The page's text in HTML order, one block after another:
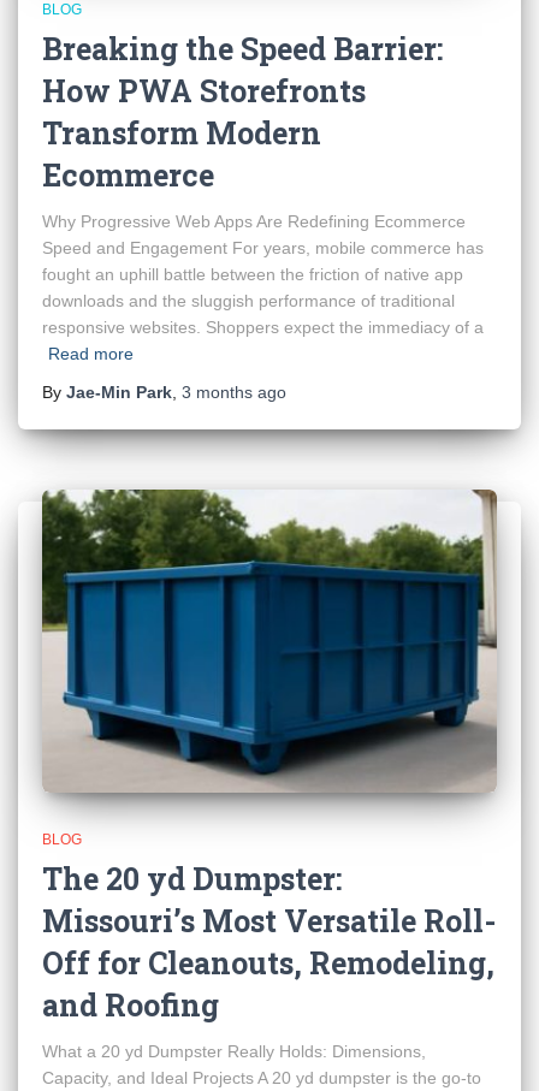
BLOG
Breaking the Speed Barrier:
How PWA Storefronts
Transform Modern
Ecommerce
Why Progressive Web Apps Are Redefining Ecommerce
Speed and Engagement For years, mobile commerce has
fought an uphill battle between the friction of native app
downloads and the sluggish performance of traditional
responsive websites. Shoppers expect the immediacy of a
Read more
By Jae-Min Park 3 months ago
BLOG
The 20 yd Dumpster:
Missouri’s Most Versatile Roll-
Off for Cleanouts, Remodeling,
and Roofing
What a 20 yd Dumpster Really Holds: Dimensions,
Capacity, and Ideal Projects A 20 yd dumpster is the go-to